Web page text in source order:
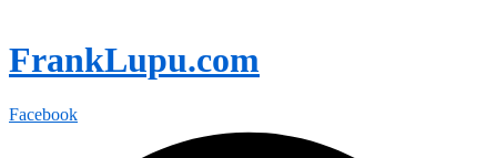
FrankLupu.com
Facebook